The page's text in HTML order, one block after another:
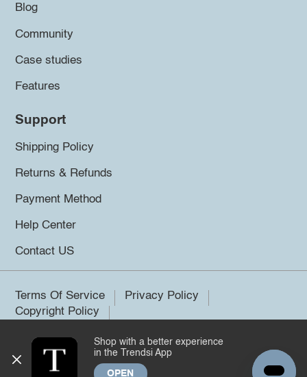
Blog
Community
Case studies
Features
Support
Shipping Policy
Returns & Refunds
Payment Method
Help Center
Contact US
Terms Of Service
Privacy Policy
Copyright Policy
©2026 Trendsi. All rights reserved.
Shop with a better experience
in the Trendsi App
OPEN